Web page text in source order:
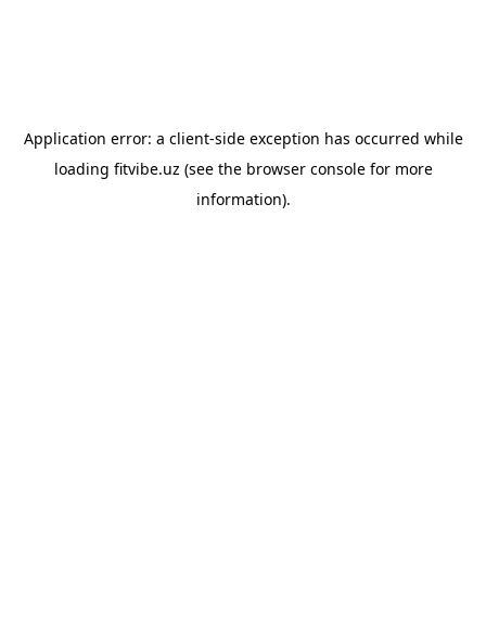
Application error: a client-side exception has occurred while
loading fitvibe.uz (see the browser consolefor more
information).